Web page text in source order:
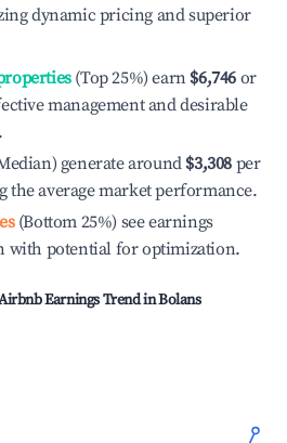
dynamic pricing and superior
(Top 25%) earn $6,746 or
management and desirable
generate around $3,308 per
the average market performance.
(Bottom 25%) see earnings
with potential for optimization.
Earnings Trend inBolans